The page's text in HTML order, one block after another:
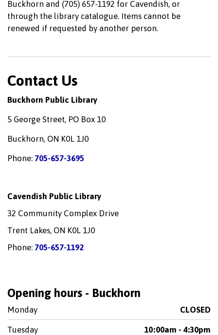
Buckhorn and (705) 657-1192 for Cavendish, or
through the library catalogue. Items cannot be
renewed if requested by another person.
Contact Us
Buckhorn Public Library
5 George Street, PO Box 10
Buckhorn, ON K0L 1J0
Phone: 705-657-3695
Cavendish Public Library
32 Community Complex Drive
Trent Lakes, ON K0L 1J0
Phone: 705-657-1192
Opening hours - Buckhorn
Monday CLOSED
Tuesday 10:00am - 4:30pm